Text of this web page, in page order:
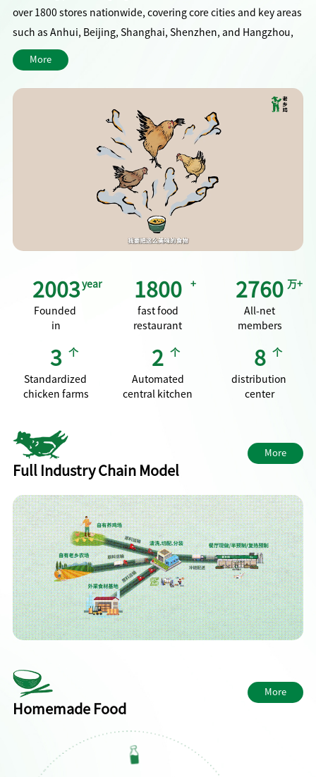
over 1800 stores nationwide, covering core cities and key areas
such as Anhui, Beijing, Shanghai, Shenzhen, and Hangzhou,
serving over 200 million customers annually.
With signature chicken soup and home cooked chicken dishes
as the core, we adhere to the concept of "healthy, rich, clean,
and friendly", and are committed to becoming a national
"family kitchen", providing a home cooked dining experience
for three meals a day and integrating into people's daily food
More
2003year
Founded
in
1800 +
fast food
restaurant
2760 万+
All‑net
members
3 个
Standardized
chicken farms
2 个
Automated
central kitchen
8 个
distribution
center
Full Industry Chain Model
More
Homemade Food
More